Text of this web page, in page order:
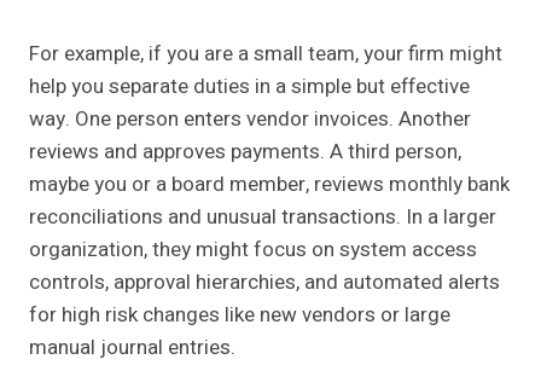
For example, if you are a small team, your firm might
help you separate duties in a simple but effective
way. One person enters vendor invoices. Another
reviews and approves payments. A third person,
maybe you or a board member, reviews monthly bank
reconciliations and unusual transactions. In a larger
organization, they might focus on system access
controls, approval hierarchies, and automated alerts
for high risk changes like new vendors or large
manual journal entries.